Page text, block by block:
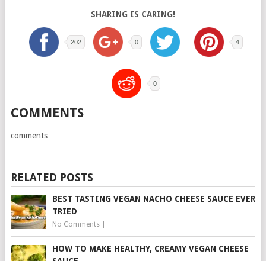
SHARING IS CARING!
202 0 4
0
COMMENTS
comments
RELATED POSTS
BEST TASTING VEGAN NACHO CHEESE SAUCE EVER
TRIED
No Comments|
HOW TO MAKE HEALTHY, CREAMY VEGAN CHEESE